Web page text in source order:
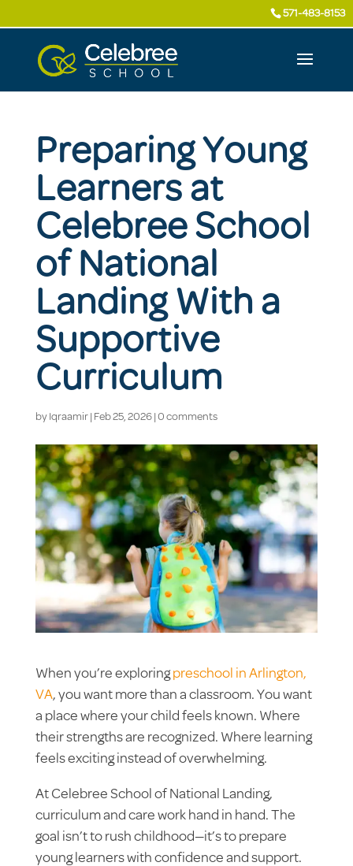
571-483-8153
Preparing Young
Learners at
Celebree School
of National
Landing With a
Supportive
Curriculum
by Iqraamir| Feb 25, 2026| 0 comments
When you’re exploringpreschool in Arlington,
VA, you want more than a classroom. You want
a place where your child feels known. Where
their strengths are recognized. Where learning
feels exciting instead of overwhelming.
At Celebree School of National Landing,
curriculum and care work hand in hand. The
goal isn’t to rush childhood—it’s to prepare
young learners with confidence and support.